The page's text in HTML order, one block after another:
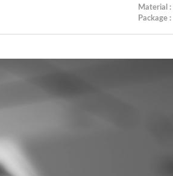
Material :
Package :